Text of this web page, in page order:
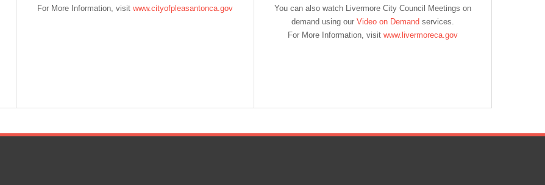
For More Information, visit www.cityofpleasantonca.gov
You can also watch Livermore City Council Meetings on
demand using our Video on Demand services.
For More Information, visit www.livermoreca.gov